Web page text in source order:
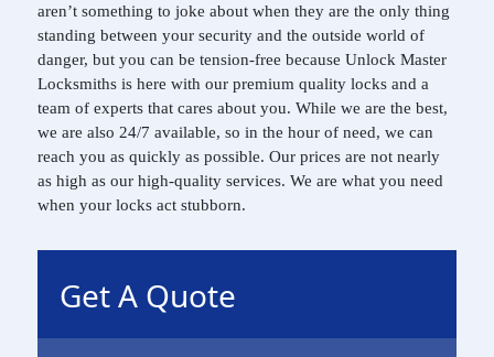
aren’t something to joke about when they are the only thing
standing between your security and the outside world of
danger, but you can be tension-free because Unlock Master
Locksmiths is here with our premium quality locks and a
team of experts that cares about you. While we are the best,
we are also 24/7 available, so in the hour of need, we can
reach you as quickly as possible. Our prices are not nearly
as high as our high-quality services. We are what you need
when your locks act stubborn.
Get A Quote